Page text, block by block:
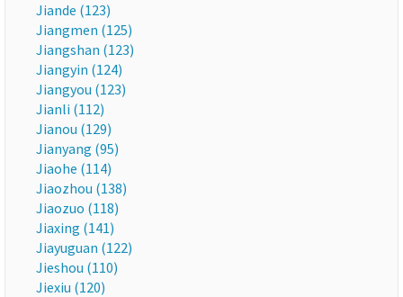
Jiande (123)
Jiangmen (125)
Jiangshan (123)
Jiangyin (124)
Jiangyou (123)
Jianli (112)
Jianou (129)
Jianyang (95)
Jiaohe (114)
Jiaozhou (138)
Jiaozuo (118)
Jiaxing (141)
Jiayuguan (122)
Jieshou (110)
Jiexiu (120)